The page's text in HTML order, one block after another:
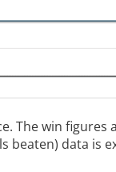
The win figures
beaten) data is